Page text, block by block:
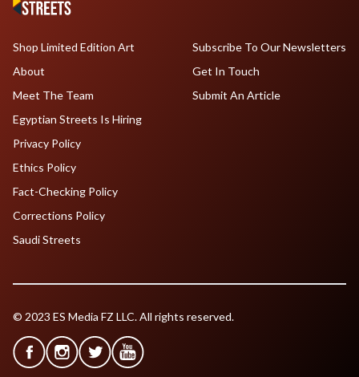
Shop Limited Edition Art
About
Meet The Team
Egyptian Streets Is Hiring
Subscribe To Our Newsletters
Get In Touch
Submit An Article
Privacy Policy
Ethics Policy
Fact-Checking Policy
Corrections Policy
Saudi Streets
© 2023 ES Media FZ LLC. All rights reserved.